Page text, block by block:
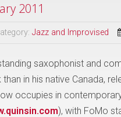
2011
Jazz and Improvised
saxophonist and
than in his native Canada,
occupies in
), with FoMo